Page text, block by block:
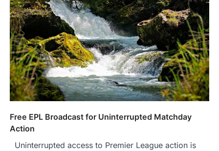
Free EPL Broadcast for Uninterrupted Matchday
Action
Uninterrupted access to Premier League action is